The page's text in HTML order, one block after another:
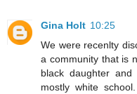
Gina Holt 10:25
We were recenlty
a community that is
black daughter
mostly white